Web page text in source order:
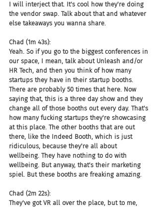
I will interject that. It's cool how they're doing
the vendor swap. Talk about that and whatever
else takeaways you wanna share.
Chad (1m 43s):
Yeah. So if you go to the biggest conferences in
our space, I mean, talk about Unleash and/or
HR Tech, and then you think of how many
startups they have in their startup booths.
There are probably 50 times that here. Now
saying that, this is a three day show and they
change all of those booths out every day. That's
how many fucking startups they're showcasing
at this place. The other booths that are out
there, like the Indeed Booth, which is just
ridiculous, because they're all about
wellbeing. They have nothing to do with
wellbeing. But anyway, that's their marketing
spiel. But these booths are freaking amazing.
Chad (2m 22s):
They've got VR all over the place, but to me,